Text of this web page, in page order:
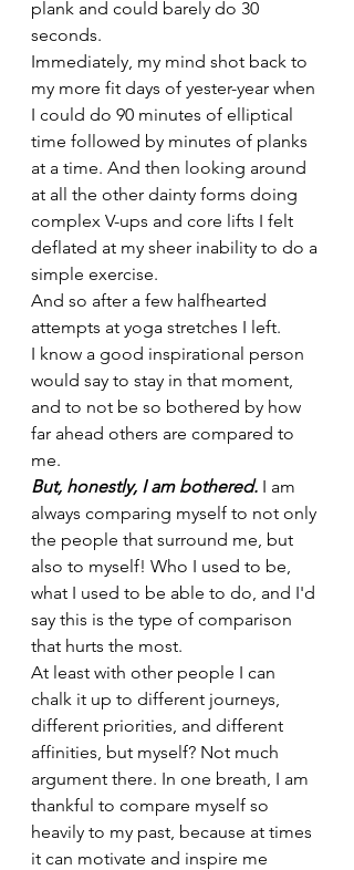
plank and could barely do 30
seconds.
Immediately, my mind shot back to
my more fit days of yester-year when
I could do 90 minutes of elliptical
time followed by minutes of planks
at a time. And then looking around
at all the other dainty forms doing
complex V-ups and core lifts I felt
deflated at my sheer inability to do a
simple exercise.
And so after a few halfhearted
attempts at yoga stretches I left.
I know a good inspirational person
would say to stay in that moment,
and to not be so bothered by how
far ahead others are compared to
me.
But, honestly, I am bothered. I am
always comparing myself to not only
the people that surround me, but
also to myself! Who I used to be,
what I used to be able to do, and I'd
say this is the type of comparison
that hurts the most.
At least with other people I can
chalk it up to different journeys,
different priorities, and different
affinities, but myself? Not much
argument there. In one breath, I am
thankful to compare myself so
heavily to my past, because at times
it can motivate and inspire me